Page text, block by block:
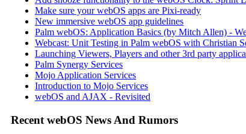
Make sure your webOS apps are Pixi-ready
New immersive webOS app guidelines
Palm webOS: Application Basics (by Mitch Allen) -
Webcast: Unit Testing in Palm webOS with Christian
Launching Viewers, Players and other 3rd party
Palm Synergy Services
Mojo Application Services
Introduction to Mojo Services
webOS and AJAX - Revisited
Recent webOS News And Rumors